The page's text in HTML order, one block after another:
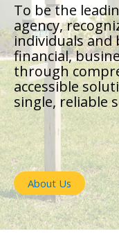
To be the
agency,
individuals and
financial,
through
accessible
single, reliable
About Us